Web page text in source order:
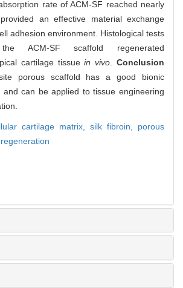
rate of ACM-SF reached nearly
an effective material exchange
adhesion environment. Histological tests
ACM-SF scaffold regenerated
cartilage tissuein vivo .Conclusion
porous scaffold has a good bionic
and can be applied to tissue engineering
cartilage matrix, silk fibroin, porous